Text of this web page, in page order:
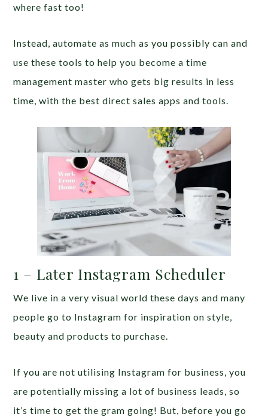
where fast too!
Instead, automate as much as you possibly can and
use these tools to help you become a time
management master who gets big results in less
time, with the best direct sales apps and tools.
1 – Later Instagram Scheduler
We live in a very visual world these days and many
people go to Instagram for inspiration on style,
beauty and products to purchase.
If you are not utilising Instagram for business, you
are potentially missing a lot of business leads, so
it’s time to get the gram going! But, before you go